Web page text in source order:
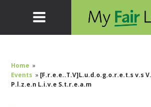
Home »
Events » [F.r.e.e..T.V]L.u.d.o.g.o.r.e.t.s v.s
P.l.z.e.n L.i.v.e S.t.r.e.a.m